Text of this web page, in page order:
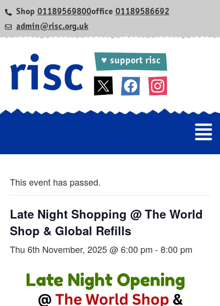
Shop 01189569800office 01189586692
admin@risc.org.uk
♥ support risc
This event has passed.
Late Night Shopping @ The World
Shop & Global Refills
Thu 6th November, 2025 @ 6:00 pm - 8:00 pm